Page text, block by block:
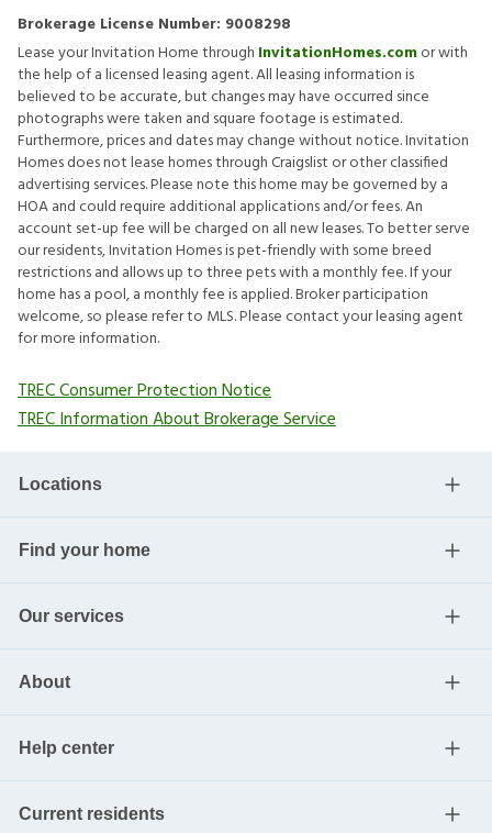
Brokerage License Number: 9008298
Lease your Invitation Home through InvitationHomes.comor with
the help of a licensed leasing agent. All leasing information is
believed to be accurate, but changes may have occurred since
photographs were taken and square footage is estimated.
Furthermore, prices and dates may change without notice. Invitation
Homes does not lease homes through Craigslist or other classified
advertising services. Please note this home may be governed by a
HOA and could require additional applications and/or fees. An
account set-up fee will be charged on all new leases. To better serve
our residents, Invitation Homes is pet-friendly with some breed
restrictions and allows up to three pets with a monthly fee. If your
home has a pool, a monthly fee is applied. Broker participation
welcome, so please refer to MLS. Please contact your leasing agent
for more information.
TREC Consumer Protection Notice
TREC Information About Brokerage Service
Locations
Find your home
Our services
About
Help center
Current residents